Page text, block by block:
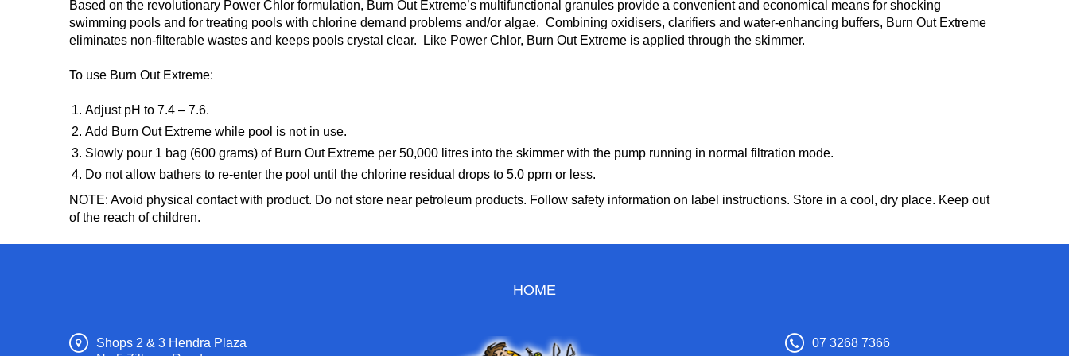
Based on the revolutionary Power Chlor formulation, Burn Out Extreme’s multifunctional granules provide a convenient and economical means for shocking
swimming pools and for treating pools with chlorine demand problems and/or algae. Combining oxidisers, clarifiers and water-enhancing buffers, Burn Out Extreme
eliminates non-filterable wastes and keeps pools crystal clear. Like Power Chlor, Burn Out Extreme is applied through the skimmer.
To use Burn Out Extreme:
Adjust pH to 7.4 – 7.6.
Add Burn Out Extreme while pool is not in use.
Slowly pour 1 bag (600 grams) of Burn Out Extreme per 50,000 litres into the skimmer with the pump running in normal filtration mode.
Do not allow bathers to re-enter the pool until the chlorine residual drops to 5.0 ppm or less.
NOTE: Avoid physical contact with product. Do not store near petroleum products. Follow safety information on label instructions. Store in a cool, dry place. Keep out
of the reach of children.
HOME
Shops 2 & 3 Hendra Plaza
07 3268 7366